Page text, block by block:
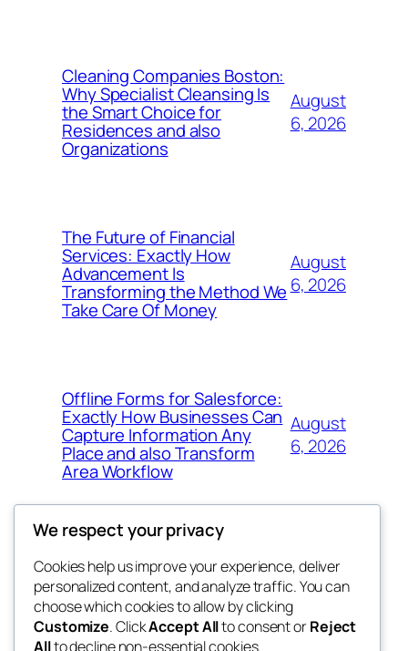
Cleaning Companies Boston:
Why Specialist Cleansing Is
the Smart Choice for
Residences and also
Organizations
August
6, 2026
The Future of Financial
Services: Exactly How
Advancement Is
Transforming the Method We
Take Care Of Money
August
6, 2026
Offline Forms for Salesforce:
Exactly How Businesses Can
Capture Information Any
Place and also Transform
Area Workflow
August
6, 2026
4coder
Blog
About
FAQs
Events
Patterns
We respect your privacy
Cookies help us improve your experience, deliver
personalized content, and analyze traffic. You can
choose which cookies to allow by clicking
Customize. ClickAccept Allto consent orReject
Allto decline non-essential cookies.